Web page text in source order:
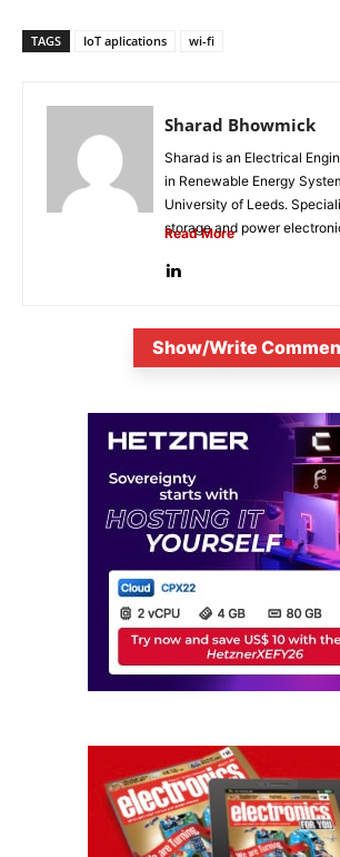
TAGS IoT aplications wi-fi
Sharad Bhowmick
Sharad is an Electrical
in Renewable Energy
University of Leeds.
storage and power
Read More
Show/Write